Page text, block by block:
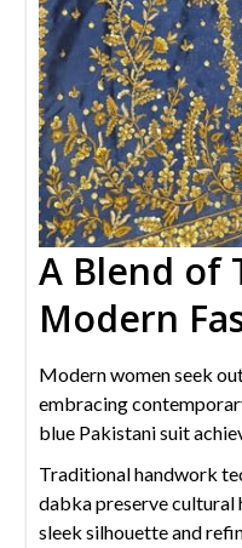
A Blend of
Modern
Modern women seek
embracing
blue Pakistani suit
Traditional handwork
dabka preserve cultural
sleek silhouette and